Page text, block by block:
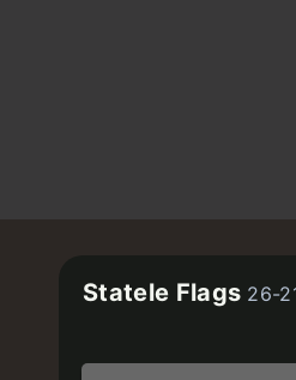
Statele Flags 26-